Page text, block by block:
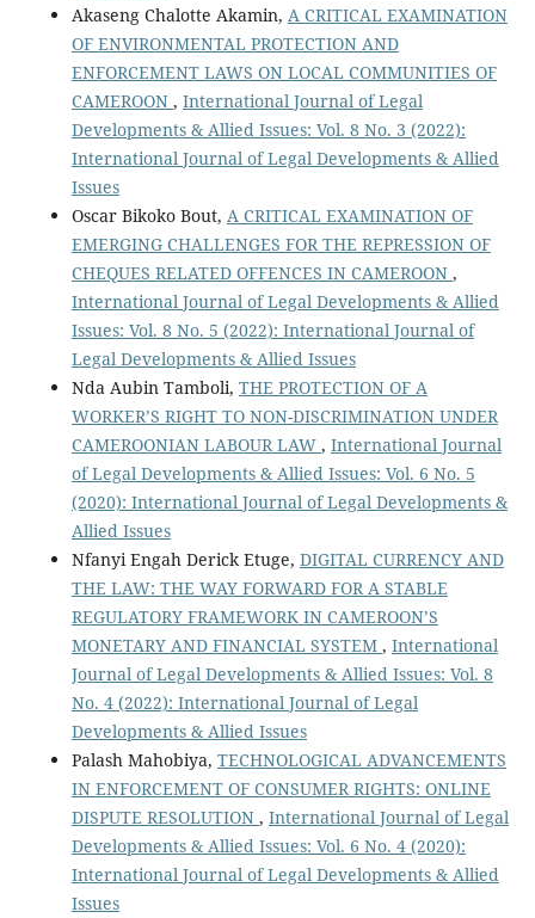
Akaseng Chalotte Akamin, A CRITICAL EXAMINATION
OF ENVIRONMENTAL PROTECTION AND
ENFORCEMENT LAWS ON LOCAL COMMUNITIES OF
CAMEROON , International Journal of Legal
Developments & Allied Issues: Vol. 8 No. 3 (2022):
International Journal of Legal Developments & Allied
Issues
Oscar Bikoko Bout, A CRITICAL EXAMINATION OF
EMERGING CHALLENGES FOR THE REPRESSION OF
CHEQUES RELATED OFFENCES IN CAMEROON ,
International Journal of Legal Developments & Allied
Issues: Vol. 8 No. 5 (2022): International Journal of
Legal Developments & Allied Issues
Nda Aubin Tamboli, THE PROTECTION OF A
WORKER’S RIGHT TO NON-DISCRIMINATION UNDER
CAMEROONIAN LABOUR LAW , International Journal
of Legal Developments & Allied Issues: Vol. 6 No. 5
(2020): International Journal of Legal Developments &
Allied Issues
Nfanyi Engah Derick Etuge, DIGITAL CURRENCY AND
THE LAW: THE WAY FORWARD FOR A STABLE
REGULATORY FRAMEWORK IN CAMEROON’S
MONETARY AND FINANCIAL SYSTEM , International
Journal of Legal Developments & Allied Issues: Vol. 8
No. 4 (2022): International Journal of Legal
Developments & Allied Issues
Palash Mahobiya, TECHNOLOGICAL ADVANCEMENTS
IN ENFORCEMENT OF CONSUMER RIGHTS: ONLINE
DISPUTE RESOLUTION , International Journal of Legal
Developments & Allied Issues: Vol. 6 No. 4 (2020):
International Journal of Legal Developments & Allied
Issues